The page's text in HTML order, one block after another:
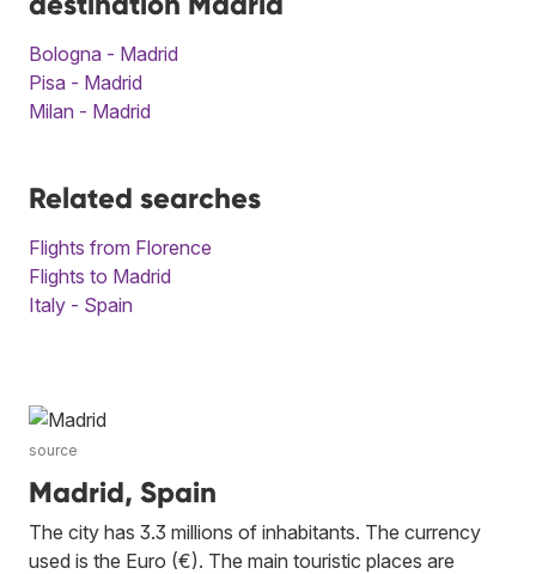
Bologna - Madrid
Pisa - Madrid
Milan - Madrid
Related searches
Flights from Florence
Flights to Madrid
Italy - Spain
source
Madrid, Spain
The city has 3.3 millions of inhabitants. The currency
used is the Euro (€). The main touristic places are